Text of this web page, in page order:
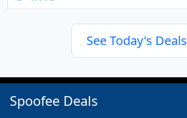
See Today's Deals
Spoofee Deals